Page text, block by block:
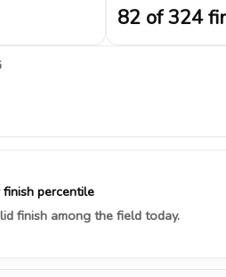
82 of 324
finish percentile
finish among the field today.